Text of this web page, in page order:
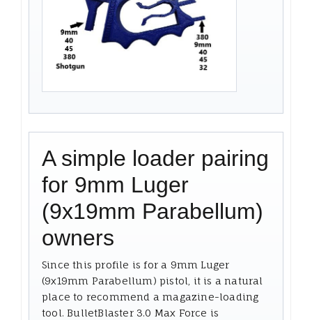
A simple loader pairing
for 9mm Luger
(9x19mm Parabellum)
owners
Since this profile is for a 9mm Luger
(9x19mm Parabellum) pistol, it is a natural
place to recommend a magazine-loading
tool. BulletBlaster 3.0 Max Force is